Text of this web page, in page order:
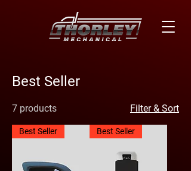
Best Seller
7 products Filter & Sort
Best Seller Best Seller